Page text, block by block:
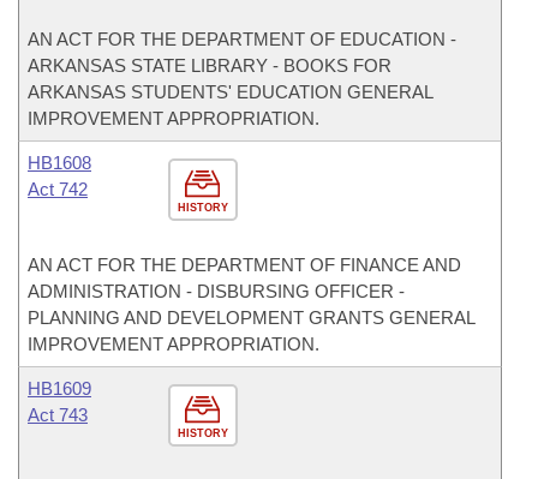
AN ACT FOR THE DEPARTMENT OF EDUCATION -
ARKANSAS STATE LIBRARY - BOOKS FOR
ARKANSAS STUDENTS' EDUCATION GENERAL
IMPROVEMENT APPROPRIATION.
HISTORY
HB1608
Act 742
AN ACT FOR THE DEPARTMENT OF FINANCE AND
ADMINISTRATION - DISBURSING OFFICER -
PLANNING AND DEVELOPMENT GRANTS GENERAL
IMPROVEMENT APPROPRIATION.
HISTORY
HB1609
Act 743